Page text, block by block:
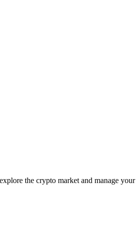
the crypto market and manage your